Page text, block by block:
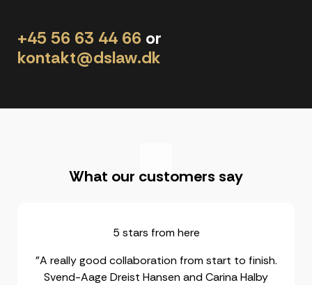
+45 56 63 44 66 or
kontakt@dslaw.dk
"
What our customers say
5 stars from here
"A really good collaboration from start to finish.
Svend-Aage Dreist Hansen and Carina Halby